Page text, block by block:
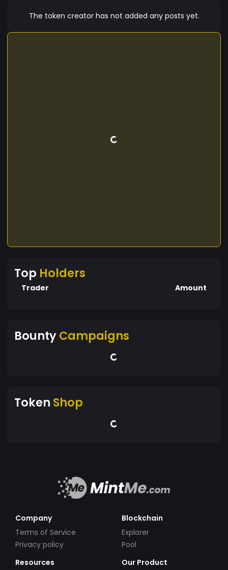
The token creator has not added any posts yet.
Top Holders
Trader Amount
BountyCampaigns
Token Shop
Company
Terms of Service
Privacy policy
Blockchain
Explorer
Pool
Resources
Our Product